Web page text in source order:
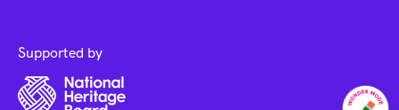
Supported by